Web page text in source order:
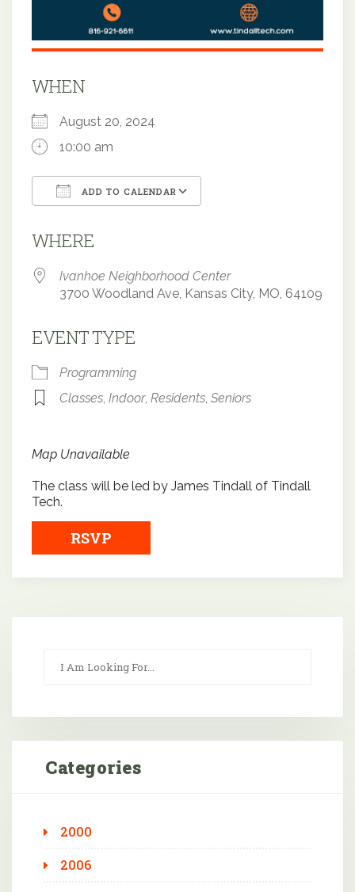
WHEN
August 20, 2024
10:00 am
ADD TO CALENDAR
WHERE
Ivanhoe Neighborhood Center
3700 Woodland Ave, Kansas City, MO, 64109
EVENT TYPE
Programming
Classes Indoor, Residents Seniors
Map Unavailable
The class will be led by James Tindall of Tindall
Tech.
RSVP
Categories
2000
2006